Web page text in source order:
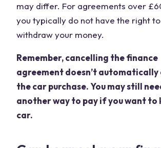
may differ. For agreements over
you typically do not have the right to
withdraw your money.
Remember, cancelling the finance
agreement doesn’t automatically
the car purchase. You may still
another way to pay if you want to
car.